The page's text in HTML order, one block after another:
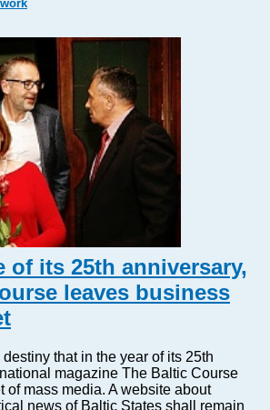
of its 25th anniversary,
leaves business
that in the year of its 25th
magazine The Baltic Course
of mass media. A website about
news of Baltic States shall remain